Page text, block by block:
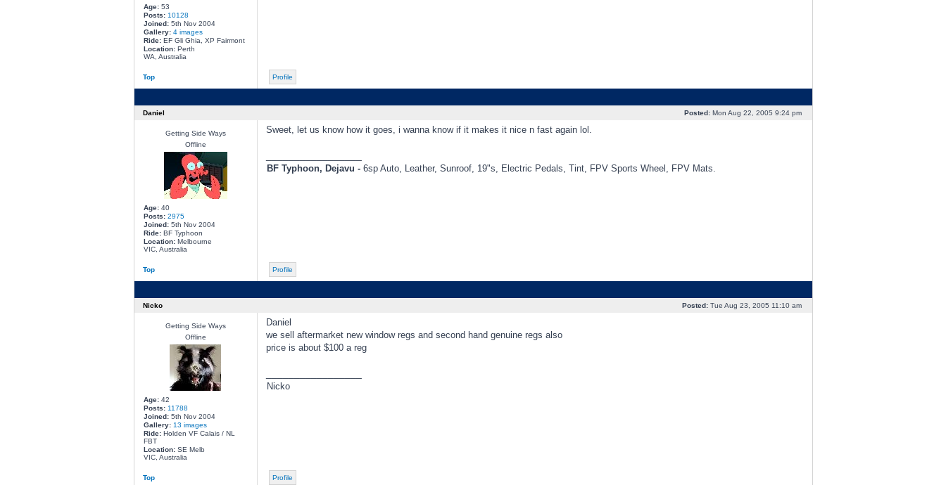
Age:53
Posts: 10128
Joined:5th Nov 2004
Gallery: 4 images
Ride:EF Gli Ghia, XP Fairmont
Location:Perth
WA, Australia
Top Profile
Daniel Posted:Mon Aug 22, 2005 9:24 pm
Getting Side Ways
Offline
Age:40
Posts: 2975
Joined:5th Nov 2004
Ride:BF Typhoon
Location:Melbourne
VIC, Australia
Sweet, let us know how it goes, i wanna know if it makes it nice n fast again lol.
BF Typhoon, Dejavu - 6sp Auto, Leather, Sunroof, 19"s, Electric Pedals, Tint, FPV Sports Wheel, FPV Mats.
Top Profile
Nicko Posted:Tue Aug 23, 2005 11:10 am
Getting Side Ways
Offline
Age:42
Posts: 11788
Joined:5th Nov 2004
Gallery: 13 images
Ride:Holden VF Calais / NL
FBT
Location:SE Melb
VIC, Australia
Daniel
we sell aftermarket new window regs and second hand genuine regs also
price is about $100 a reg
Nicko
Top Profile